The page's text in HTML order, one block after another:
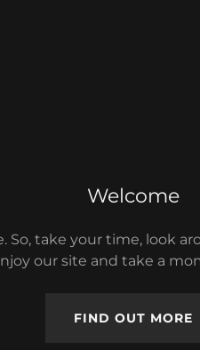
Welcome
So, take your time, look
our site and take a
FIND OUT MORE